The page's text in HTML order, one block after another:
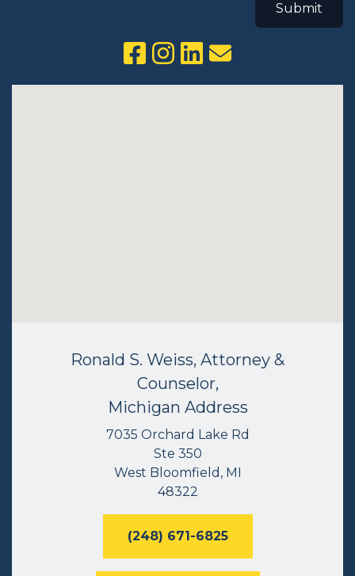
Submit
Ronald S. Weiss, Attorney &
Counselor,
Michigan Address
7035 Orchard Lake Rd
Ste 350
West Bloomfield, MI
48322
(248) 671-6825